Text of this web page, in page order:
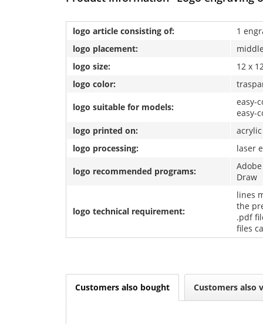
logo article consisting of:
1
logo placement:
logo size:
12 x
logo color:
logo suitable for models:
easy-
easy-
logo printed on:
acrylic
logo processing:
laser
logo recommended programs:
Draw
logo technical requirement:
lines
the
.pdf
files
Customers also bought Customers also